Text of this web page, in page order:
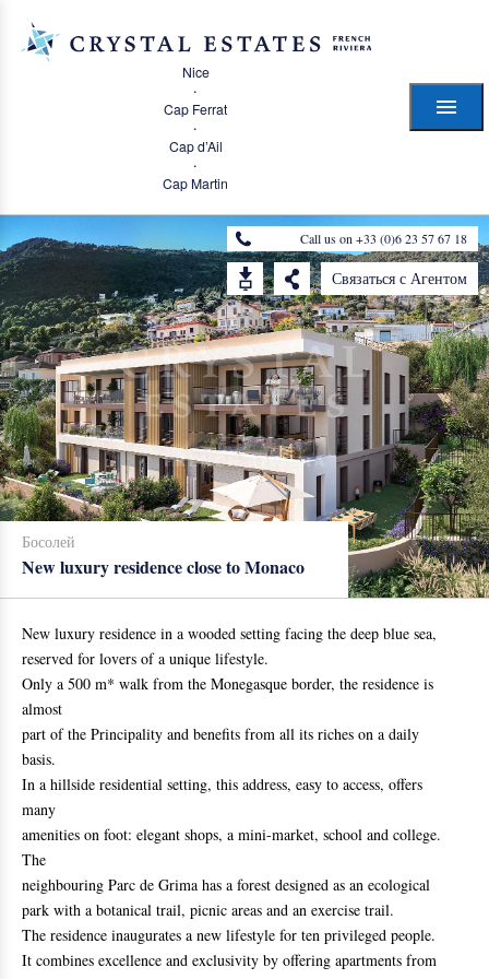
Nice
·
Cap Ferrat
·
Cap d’Ail
·
Cap Martin
Call us on +33 (0)6 23 57 67 18
Связаться с Агентом
Босолей
New luxury residence close to Monaco
New luxury residence in a wooded setting facing the deep blue sea,
reserved for lovers of a unique lifestyle.
Only a 500 m* walk from the Monegasque border, the residence is
almost
part of the Principality and benefits from all its riches on a daily
basis.
In a hillside residential setting, this address, easy to access, offers
many
amenities on foot: elegant shops, a mini-market, school and college.
The
neighbouring Parc de Grima has a forest designed as an ecological
park with a botanical trail, picnic areas and an exercise trail.
The residence inaugurates a new lifestyle for ten privileged people.
It combines excellence and exclusivity by offering apartments from